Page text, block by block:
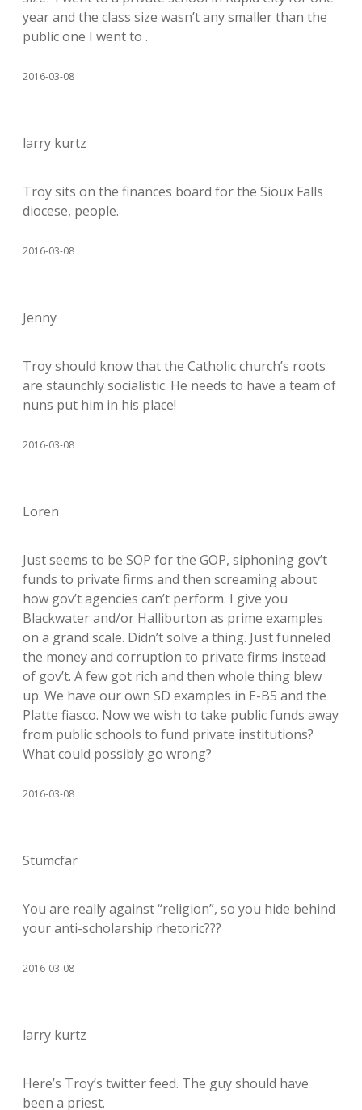
year and the class size wasn’t any smaller than the
public one I went to .
2016-03-08
larry kurtz
Troy sits on the finances board for the Sioux Falls
diocese, people.
2016-03-08
Jenny
Troy should know that the Catholic church’s roots
are staunchly socialistic. He needs to have a team of
nuns put him in his place!
2016-03-08
Loren
Just seems to be SOP for the GOP, siphoning gov’t
funds to private firms and then screaming about
how gov’t agencies can’t perform. I give you
Blackwater and/or Halliburton as prime examples
on a grand scale. Didn’t solve a thing. Just funneled
the money and corruption to private firms instead
of gov’t. A few got rich and then whole thing blew
up. We have our own SD examples in E-B5 and the
Platte fiasco. Now we wish to take public funds away
from public schools to fund private institutions?
What could possibly go wrong?
2016-03-08
Stumcfar
You are really against “religion”, so you hide behind
your anti-scholarship rhetoric???
2016-03-08
larry kurtz
Here’s Troy’s twitter feed. The guy should have
been a priest.